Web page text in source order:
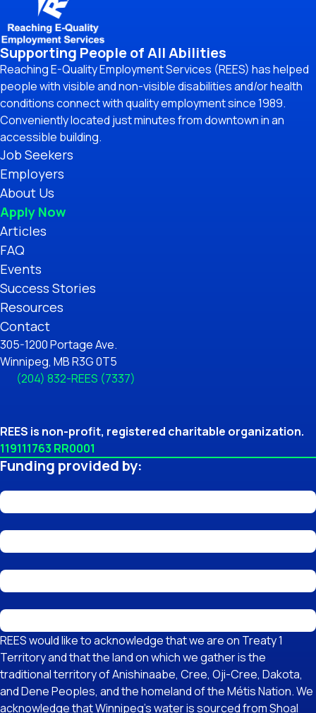
Supporting People of All Abilities
Reaching E-Quality Employment Services (REES) has helped
people with visible and non-visible disabilities and/or health
conditions connect with quality employment since 1989.
Conveniently located just minutes from downtown in an
accessible building.
Job Seekers
Employers
About Us
Apply Now
Articles
FAQ
Events
Success Stories
Resources
Contact
305-1200 Portage Ave.
Winnipeg, MB R3G 0T5
(204) 832-REES (7337)
REES is non-profit, registered charitable organization.
119111763 RR0001
Funding provided by:
REES would like to acknowledge that we are on Treaty 1
Territory and that the land on which we gather is the
traditional territory of Anishinaabe, Cree, Oji-Cree, Dakota,
and Dene Peoples, and the homeland of the Métis Nation. We
acknowledge that Winnipeg's water is sourced from Shoal